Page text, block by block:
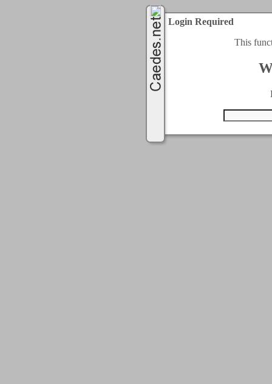
Login Required
This